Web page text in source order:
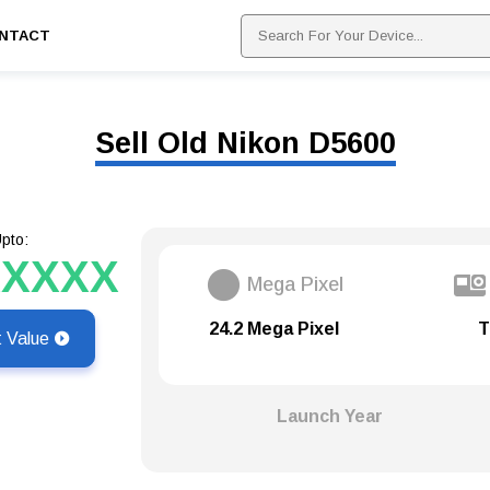
Sell Old Nikon D5600
Value
Mega Pixel
24.2 Mega Pixel
Launch Year